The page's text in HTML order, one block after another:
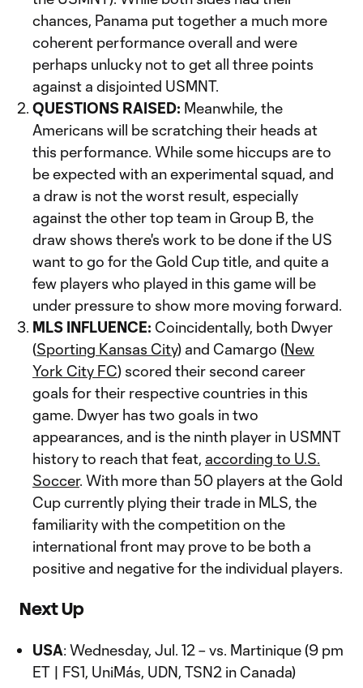
chances, Panama put together a much more
coherent performance overall and were
perhaps unlucky not to get all three points
against a disjointed USMNT.
QUESTIONS RAISED: Meanwhile, the
Americans will be scratching their heads at
this performance. While some hiccups are to
be expected with an experimental squad, and
a draw is not the worst result, especially
against the other top team in Group B, the
draw shows there's work to be done if the US
want to go for the Gold Cup title, and quite a
few players who played in this game will be
under pressure to show more moving forward.
MLS INFLUENCE: Coincidentally, both Dwyer
(Sporting Kansas City) and Camargo (New
York City FC) scored their second career
goals for their respective countries in this
game. Dwyer has two goals in two
appearances, and is the ninth player in USMNT
history to reach that feat, according to U.S.
Soccer. With more than 50 players at the Gold
Cup currently plying their trade in MLS, the
familiarity with the competition on the
international front may prove to be both a
positive and negative for the individual players.
Next Up
USA: Wednesday, Jul. 12 – vs. Martinique (9 pm
ET | FS1, UniMás, UDN, TSN2 in Canada)